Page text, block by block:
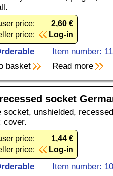
price:
2,60 €
price:
Log-in
Item number:
basket
Read more
socket
socket, unshielded,
cover.
price:
1,44 €
price:
Log-in
Item number: